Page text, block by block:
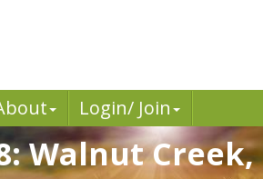
Login/ Join
Walnut Creek,